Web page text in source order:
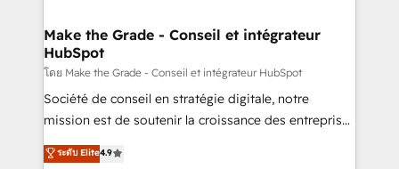
strategies that deliver impactful results. Our mission
is to empower you to unlock HubSpot’s full potential
—faster. Through expert training, unmatched
responsiveness, and ongoing support, we equip
your team to adopt new systems with confidence
customer engagement.
Make the Grade - Conseil et intégrateur
HubSpot
โดย Make the Grade - Conseil et intégrateur HubSpot
Société de conseil en stratégie digitale, notre
mission est de soutenir la croissance des entreprises
B2B à travers l’acquisition de nouveaux clients,
l'intégration CRM et le développement des revenus
ระดับ Elite4.9